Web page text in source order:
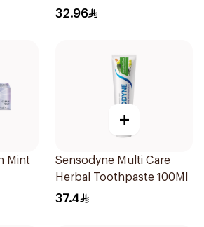
32.96
Mint
+
Sensodyne Multi Care
Herbal Toothpaste 100Ml
37.4